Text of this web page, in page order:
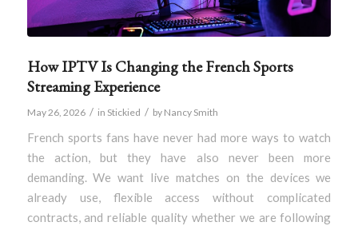
How IPTV Is Changing the French Sports
Streaming Experience
May 26, 2026 / in Stickied / by Nancy Smith
French sports fans have never had more ways to watch
the action, but they have also never been more
demanding. We want live matches on the devices we
already use, flexible access without complicated
contracts, and reliable quality whether we are following